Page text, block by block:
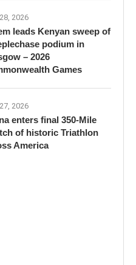
2026
leads Kenyan sweep of
podium in
– 2026
Games
2026
enters final 350-Mile
of historic Triathlon
America